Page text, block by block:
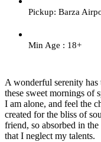
Pickup: Barza
Min Age : 18+
A wonderful serenity has
these sweet mornings of
I am alone, and feel the
created for the bliss of
friend, so absorbed in
that I neglect my talents.